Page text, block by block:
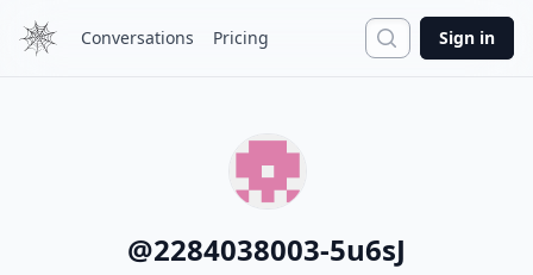
Conversations Pricing Search
Sign in
@2284038003-5u6sJ